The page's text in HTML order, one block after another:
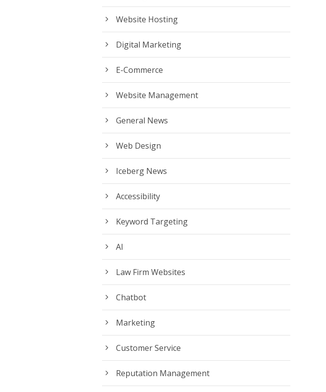
Website Hosting
Digital Marketing
E-Commerce
Website Management
General News
Web Design
Iceberg News
Accessibility
Keyword Targeting
AI
Law Firm Websites
Chatbot
Marketing
Customer Service
Reputation Management